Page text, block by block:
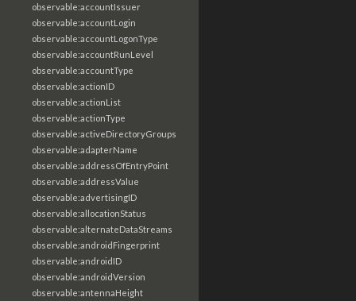
observable:accountIssuer
observable:accountLogin
observable:accountLogonType
observable:accountRunLevel
observable:accountType
observable:actionID
observable:actionList
observable:actionType
observable:activeDirectoryGroups
observable:adapterName
observable:addressOfEntryPoint
observable:addressValue
observable:advertisingID
observable:allocationStatus
observable:alternateDataStreams
observable:androidFingerprint
observable:androidID
observable:androidVersion
observable:antennaHeight